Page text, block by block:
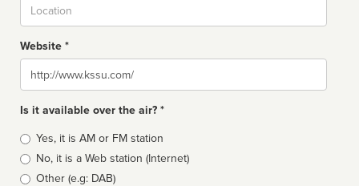
Website *
Website
Is it available over the air? *
Broadcast
type
Yes, it is AM or FM station
No, it is a Web station (Internet)
Other (e.g: DAB)